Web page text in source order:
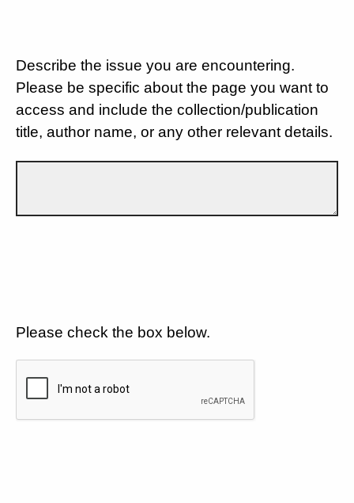
Describe the issue you are encountering.
Please be specific about the page you want to
access and include the collection/publication
title, author name, or any other relevant details.
Please check the box below.